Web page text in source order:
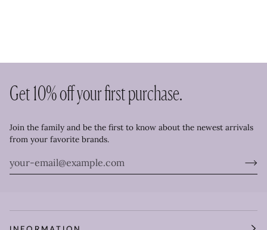
Get 10% off your first purchase.
Join the family and be the first to know about the newest arrivals
from your favorite brands.